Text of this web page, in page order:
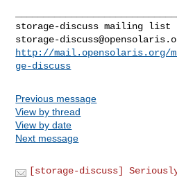
storage-
http://mail.opensolaris.org/
ge-discuss
Previous message
View by thread
View by date
Next message
[storage-discuss] Seriously